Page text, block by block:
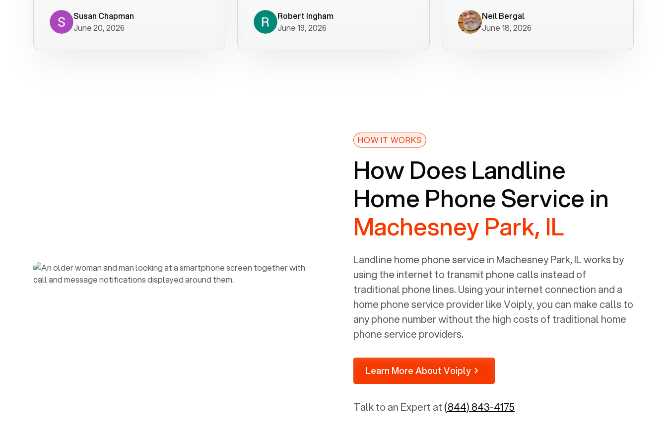
has not been without issues, but their
service is really good at resolving
Susan Chapman
June 20, 2026
helped immediately with porting
issues then fixed the mobile app so
Voiply price is also more reasonable
so that was very helpful. And both the
web interface and mobile app were
well written (I'm a software
picture of the Grandstream device
that Voiply supplies for free. Besides
power, it has inputs for a phone (RJ11)
is programmed to get a DHCP address
on your internal network so be sure to
allot some addressed on your firewall
ported to Voiply - what a difference
from our previous supplier.
Robert Ingham
June 19, 2026
minutes.Neil Bergal
June 18, 2026
HOW IT WORKS
How Does Landline
Home Phone Service in
Machesney Park, IL
Landline home phone service in Machesney Park, ILworks by
using the internet to transmit phone calls instead of
traditional phone lines. Using your internet connection and a
home phone service provider like Voiply, you can make calls to
any phone number without the high costs of traditional home
phone service providers.
Learn More About Voiply
Talk to an Expert at (844) 843-4175